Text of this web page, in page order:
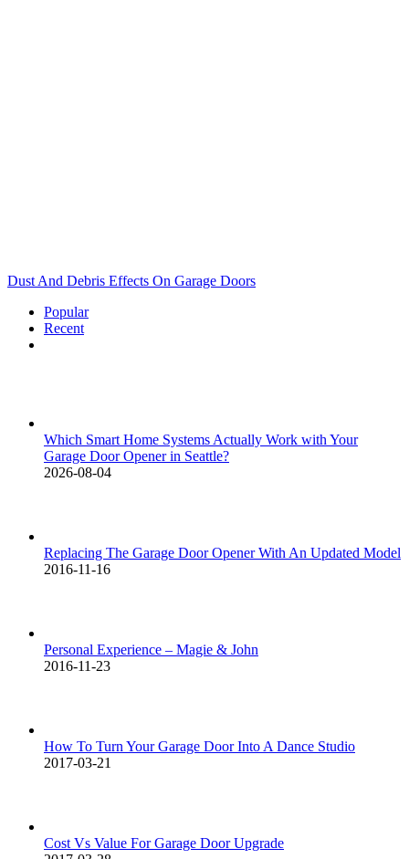
Dust And Debris Effects On Garage Doors
Popular
Recent
Which Smart Home Systems Actually Work with Your
Garage Door Opener in Seattle?
2026-08-04
Replacing The Garage Door Opener With An Updated Model
2016-11-16
Personal Experience – Magie & John
2016-11-23
How To Turn Your Garage Door Into A Dance Studio
2017-03-21
Cost Vs Value For Garage Door Upgrade